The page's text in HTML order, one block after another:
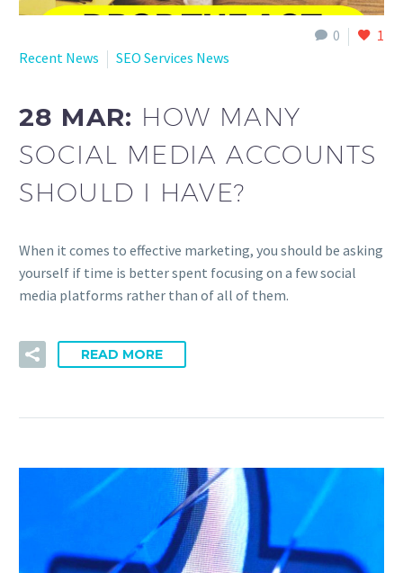
0
1
Recent News
SEO Services News
28 MAR: HOW MANY
SOCIAL MEDIA ACCOUNTS
SHOULD I HAVE?
When it comes to effective marketing, you should be asking
yourself if time is better spent focusing on a few social
media platforms rather than of all of them.
READ MORE